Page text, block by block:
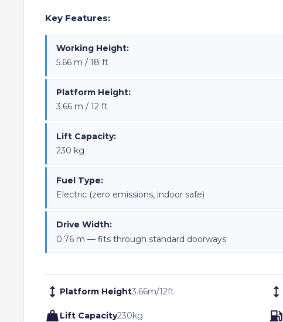
Key Features:
Working Height:
5.66 m / 18 ft
Platform Height:
3.66 m / 12 ft
Lift Capacity:
230 kg
Fuel Type:
Electric (zero emissions, indoor safe)
Drive Width:
0.76 m — fits through standard doorways
Platform Height3.66m/12ft
Lift Capacity230kg